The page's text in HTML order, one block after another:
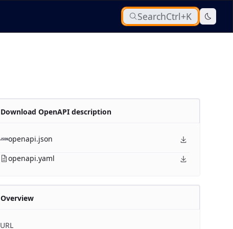
SearchCtrl+K
Download OpenAPI description
openapi.json
openapi.yaml
Overview
URL